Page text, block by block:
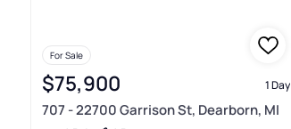
For Sale
$75,900 1 Day
707 - 22700 Garrison St, Dearborn, MI